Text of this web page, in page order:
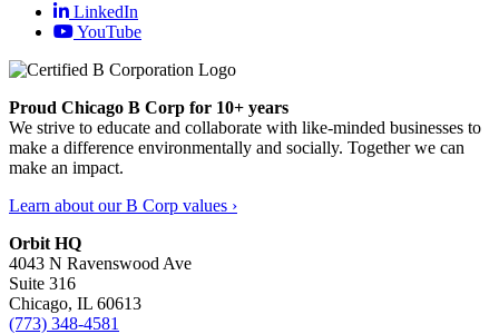
LinkedIn
YouTube
Proud Chicago B Corp for 10+ years
We strive to educate and collaborate with like-minded businesses to
make a difference environmentally and socially. Together we can
make an impact.
Learn about our B Corp values ›
Orbit HQ
4043 N Ravenswood Ave
Suite 316
Chicago, IL 60613
(773) 348-4581